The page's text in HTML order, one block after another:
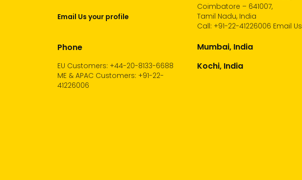
Email Us your profile
Phone
EU Customers: +44-20-8133-6688
ME & APAC Customers: +91-22-
41226006
Coimbatore – 641007,
Tamil Nadu, India
Call: +91-22-41226006 Email Us
Mumbai, India
Kochi, India